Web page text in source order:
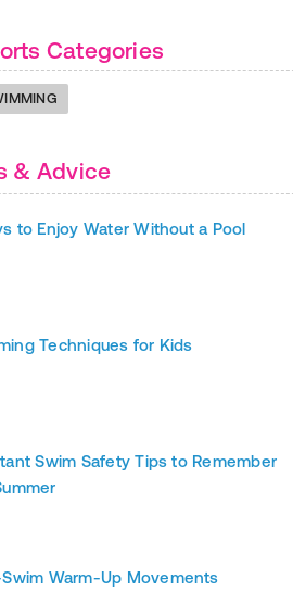
Categories
& Advice
to Enjoy Water Without a Pool
Techniques for Kids
Swim Safety Tips to Remember
Warm-Up Movements